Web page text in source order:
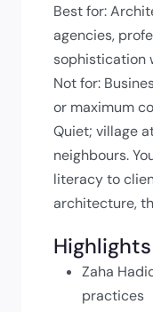
Best for:
agencies,
sophistication
Not for:
or maximum
Quiet; village
neighbours.
literacy to
architecture,
Highlights
Zaha
practices